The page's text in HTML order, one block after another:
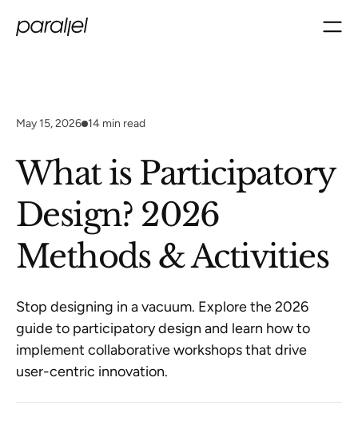
May 15, 2026 14 min read
What is Participatory
Design? 2026
Methods & Activities
Stop designing in a vacuum. Explore the 2026
guide to participatory design and learn how to
implement collaborative workshops that drive
user-centric innovation.